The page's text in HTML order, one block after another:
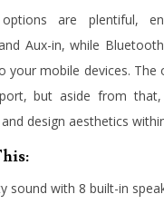
are plentiful,
Aux-in, while
your mobile devices. The
but aside from
design aesthetics
sound with 8 built-in